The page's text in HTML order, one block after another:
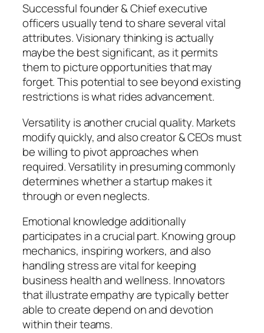
Successful founder & Chief executive
officers usually tend to share several vital
attributes. Visionary thinking is actually
maybe the best significant, as it permits
them to picture opportunities that may
forget. This potential to see beyond existing
restrictions is what rides advancement.
Versatility is another crucial quality. Markets
modify quickly, and also creator & CEOs must
be willing to pivot approaches when
required. Versatility in presuming commonly
determines whether a startup makes it
through or even neglects.
Emotional knowledge additionally
participates in a crucial part. Knowing group
mechanics, inspiring workers, and also
handling stress are vital for keeping
business health and wellness. Innovators
that illustrate empathy are typically better
able to create depend on and devotion
within their teams.